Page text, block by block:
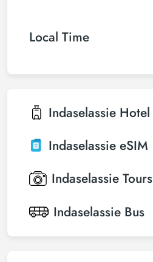
Local Time
Indaselassie Hotel
Indaselassie eSIM
Indaselassie Tours
Indaselassie Bus